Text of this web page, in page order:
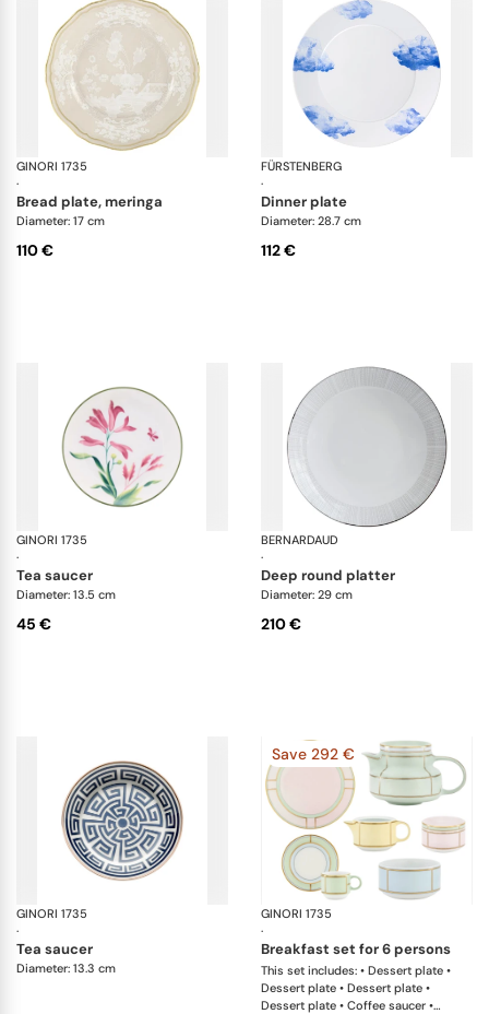
GINORI 1735
·
Oriente Italiano Castagna & Meringa
bread plate, meringa
Diameter: 17 cm
110 €
FÜRSTENBERG
·
dinner plate
Diameter: 28.7 cm
112 €
GINORI 1735
·
Florenza
tea saucer
Diameter: 13.5 cm
45 €
BERNARDAUD
·
deep round platter
Diameter: 29 cm
210 €
GINORI 1735
·
Labirinto
tea saucer
Diameter: 13.3 cm
Save 292 €
GINORI 1735
·
breakfast set for 6 persons
This set includes: • Dessert plate •
Dessert plate • Dessert plate •
Dessert plate • Coffee saucer •